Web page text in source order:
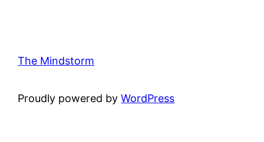
The Mindstorm
Proudly powered byWordPress